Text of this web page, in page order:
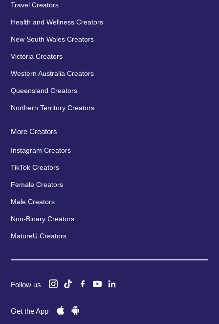
Travel Creators
Health and Wellness Creators
New South Wales Creators
Victoria Creators
Western Australia Creators
Queensland Creators
Northern Territory Creators
More Creators
Instagram Creators
TikTok Creators
Female Creators
Male Creators
Non-Binary Creators
MatureU Creators
Follow us
Get the App